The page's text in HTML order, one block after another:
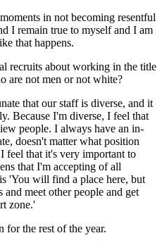
in not becoming resentful
I remain true to myself and I am
that happens.
recruits about working in the title
are not men or not white?
that our staff is diverse, and it
Because I'm diverse, I feel that
people. I always have an in-
doesn't matter what position
feel that it's very important to
that I'm accepting of all
'You will find a place here, but
and meet other people and get
zone.'
the rest of the year.